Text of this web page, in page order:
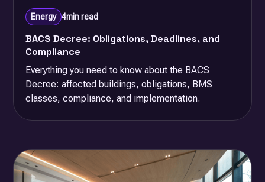
Energy 4min read
BACS Decree: Obligations, Deadlines, and
Compliance
Everything you need to know about the BACS
Decree: affected buildings, obligations, BMS
classes, compliance, and implementation.